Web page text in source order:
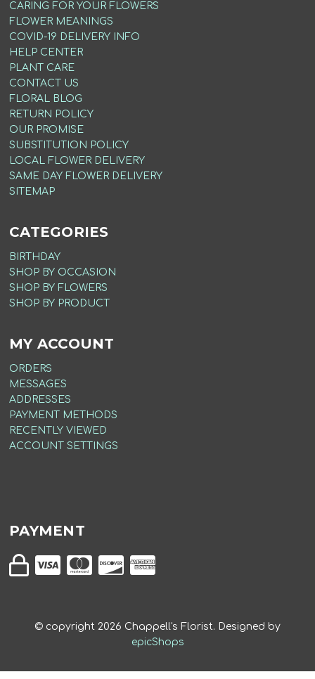
CARING FOR YOUR FLOWERS
FLOWER MEANINGS
COVID-19 DELIVERY INFO
HELP CENTER
PLANT CARE
CONTACT US
FLORAL BLOG
RETURN POLICY
OUR PROMISE
SUBSTITUTION POLICY
LOCAL FLOWER DELIVERY
SAME DAY FLOWER DELIVERY
SITEMAP
CATEGORIES
BIRTHDAY
SHOP BY OCCASION
SHOP BY FLOWERS
SHOP BY PRODUCT
MY ACCOUNT
ORDERS
MESSAGES
ADDRESSES
PAYMENT METHODS
RECENTLY VIEWED
ACCOUNT SETTINGS
PAYMENT
© copyright 2026 Chappell's Florist. Designed by
epicShops